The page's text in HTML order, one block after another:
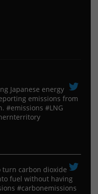
​Japanese energy
emissions from
#emissions #LNG
turn carbon dioxide
fuel without having
#carbonemissions